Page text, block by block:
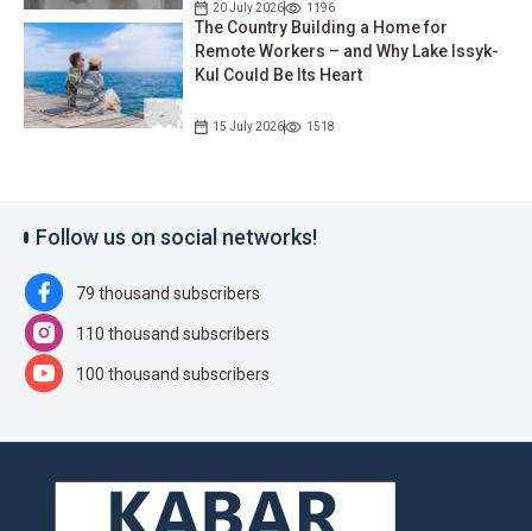
20 July 2026 1196
The Country Building a Home for
Remote Workers – and Why Lake Issyk-
Kul Could Be Its Heart
15 July 2026 1518
Follow us on social networks!
79 thousand subscribers
110 thousand subscribers
100 thousand subscribers